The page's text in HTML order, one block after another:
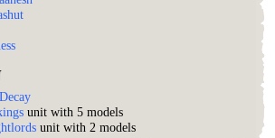
unit with 5 models
unit with 2 models